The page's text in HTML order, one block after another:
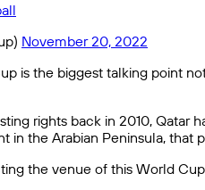
November 20, 2022
is the biggest talking point
rights back in 2010, Qatar
the Arabian Peninsula, that
the venue of this World